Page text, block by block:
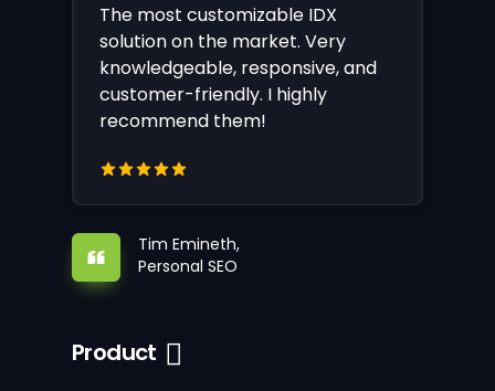
The most customizable IDX
solution on the market. Very
knowledgeable, responsive, and
customer-friendly. I highly
recommend them!
Tim Emineth,
Personal SEO
Product